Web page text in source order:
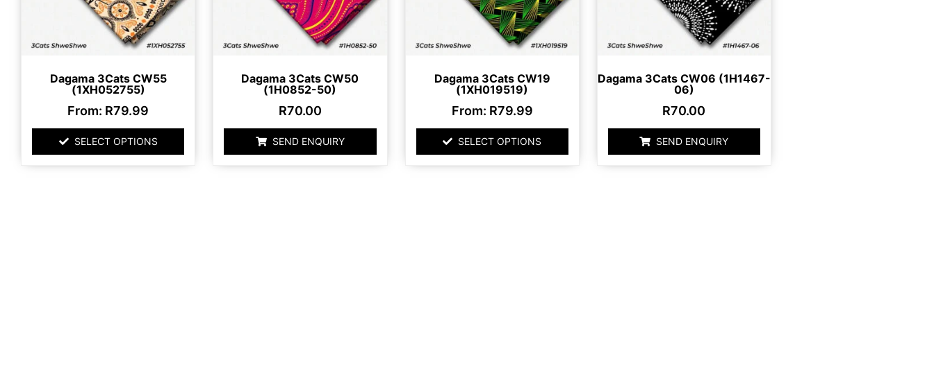
Dagama 3Cats CW55
(1XH052755)
From: R79.99
SELECT OPTIONS
may
be
chosen
on
the
product
page
Dagama 3Cats CW50
(1H0852-50)
R70.00
SEND ENQUIRY
Dagama 3Cats CW19
(1XH019519)
From: R79.99
SELECT OPTIONS
may
be
chosen
on
the
product
page
Dagama 3Cats CW06 (1H1467-
06)
R70.00
SEND ENQUIRY